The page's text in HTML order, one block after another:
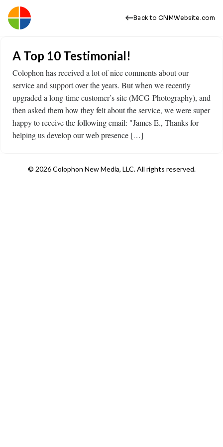
Back to CNMWebsite.com
A Top 10 Testimonial!
Colophon has received a lot of nice comments about our
service and support over the years. But when we recently
upgraded a long-time customer’s site (MCG Photography), and
then asked them how they felt about the service, we were super
happy to receive the following email: "James E., Thanks for
helping us develop our web presence […]
© 2026 Colophon New Media, LLC. All rights reserved.